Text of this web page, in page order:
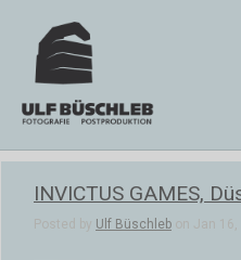
INVICTUS GAMES,
Posted by Ulf Büschleb on Jan 16,